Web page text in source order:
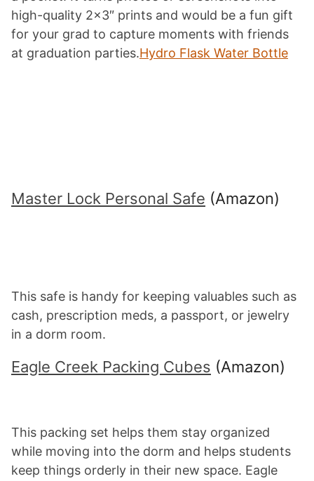
high-quality 2×3″ prints and would be a fun gift
for your grad to capture moments with friends
at graduation parties.Hydro Flask Water Bottle
Master Lock Personal Safe (Amazon)
This safe is handy for keeping valuables such as
cash, prescription meds, a passport, or jewelry
in a dorm room.
Eagle Creek Packing Cubes (Amazon)
This packing set helps them stay organized
while moving into the dorm and helps students
keep things orderly in their new space. Eagle